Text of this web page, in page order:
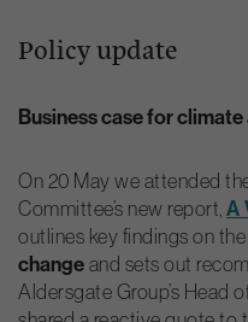
Policy update
Business case for
On 20 May we attended
Committee’s new report,A
outlines key findings on the
changeand sets out
Aldersgate Group’s Head